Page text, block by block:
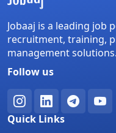
Jobaaj is a leading job
recruitment, training,
management solutions.
Follow us
Quick Links